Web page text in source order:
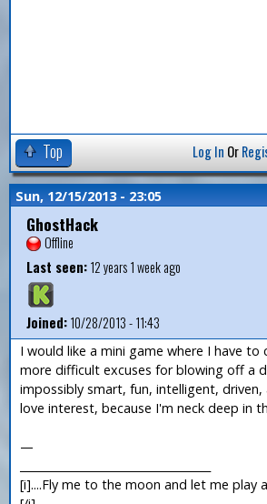
Top Log In Or
Sun, 12/15/2013 - 23:05
GhostHack
Offline
Last seen:12 years 1 week ago
Joined:10/28/2013 - 11:43
I would like a mini game where I have to
more difficult excuses for blowing off a
impossibly smart, fun, intelligent,
love interest, because I'm neck deep in
—
[i]....Fly me to the moon and let me play